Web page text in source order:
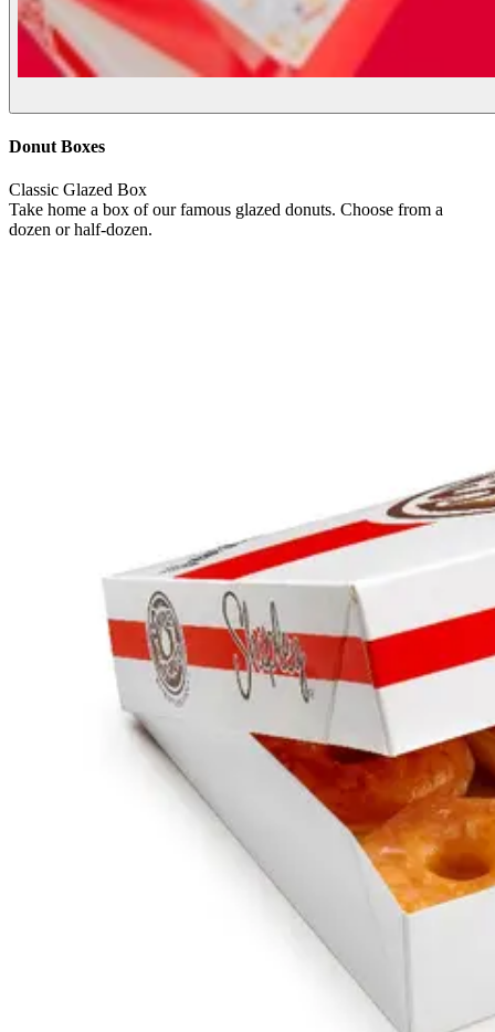
Donut Boxes
Classic Glazed Box
Take home a box of our famous glazed donuts. Choose from a
dozen or half-dozen.